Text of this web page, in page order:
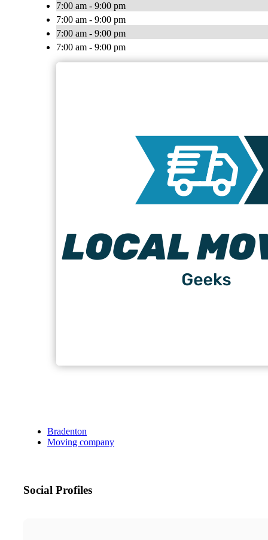
7:00 am - 9:00 pm
7:00 am - 9:00 pm
7:00 am - 9:00 pm
7:00 am - 9:00 pm
Bradenton
Moving company
Social Profiles